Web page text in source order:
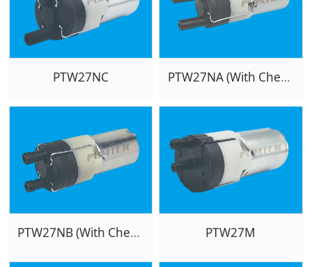
PTW27NC PTW27NA (With Checkvalve)
PTW27NB (With Checkvalve) PTW27M